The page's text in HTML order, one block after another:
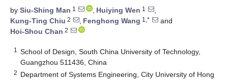
by Siu-Shing Man 1 , Huiying Wen 1
,
Kung-Ting Chiu 2 , Fenghong Wang 1,*
and
Hoi-Shou Chan 2
1
School of Design, South China University of Technology,
Guangzhou 511436, China
2 Department of Systems Engineering, City University of Hong